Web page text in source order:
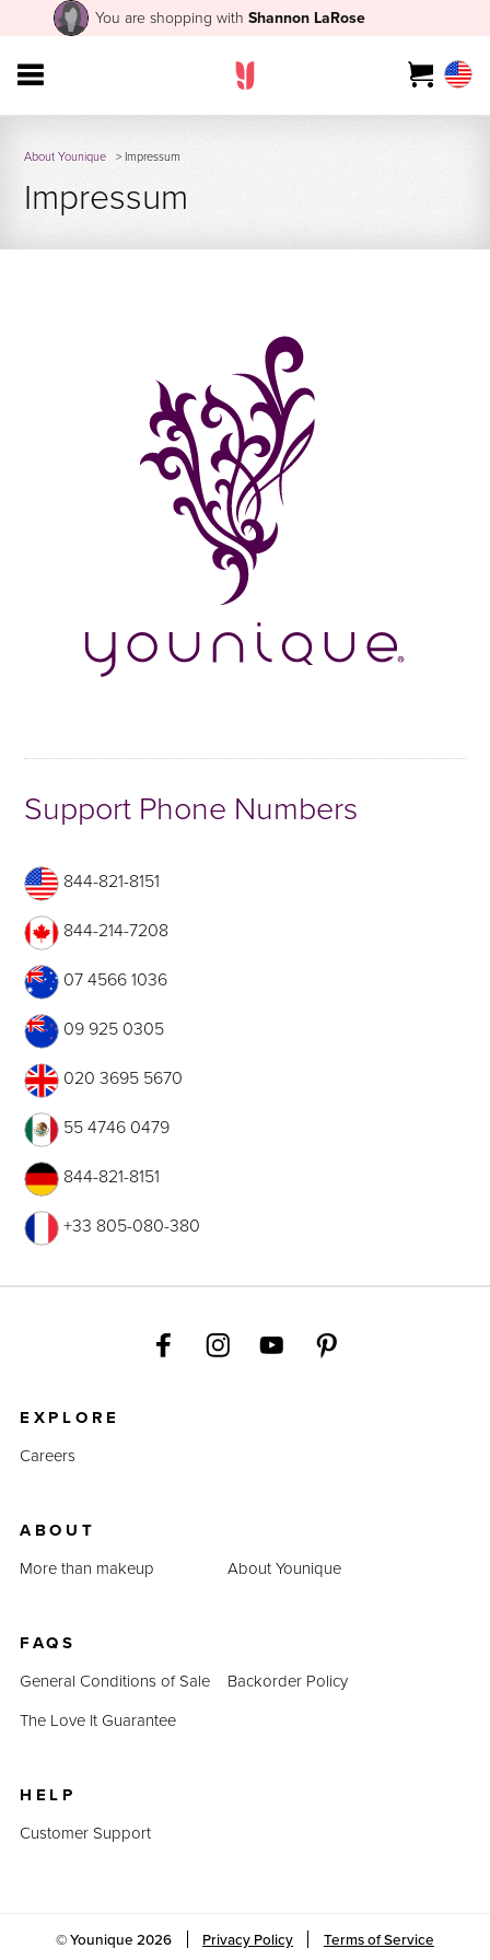
You are shopping with Shannon LaRose
About Younique > Impressum
Impressum
Support Phone Numbers
844-821-8151
844-214-7208
07 4566 1036
09 925 0305
020 3695 5670
55 4746 0479
844-821-8151
+33 805-080-380
EXPLORE
Careers
ABOUT
More than makeup
About Younique
FAQS
General Conditions of Sale
Backorder Policy
The Love It Guarantee
HELP
Customer Support
© Younique2026 Privacy Policy Terms of Service